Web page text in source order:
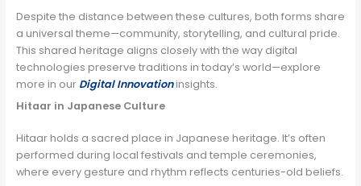
Despite the distance between these cultures, both forms share
a universal theme—community, storytelling, and cultural pride.
This shared heritage aligns closely with the way digital
technologies preserve traditions in today’s world—explore
more in our Digital Innovationinsights.
Hitaar in Japanese Culture
Hitaar holds a sacred place in Japanese heritage. It’s often
performed during local festivals and temple ceremonies,
where every gesture and rhythm reflects centuries-old beliefs.